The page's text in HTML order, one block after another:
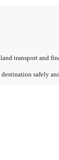
transport and
safely